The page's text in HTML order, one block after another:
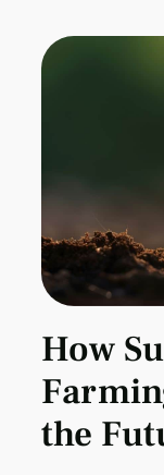
How
the